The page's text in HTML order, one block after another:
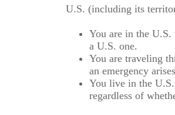
U.S. (including its
You are in the U.S.
a U.S. one.
You are traveling
an emergency
You live in the
regardless of